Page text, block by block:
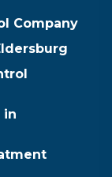
Company
in